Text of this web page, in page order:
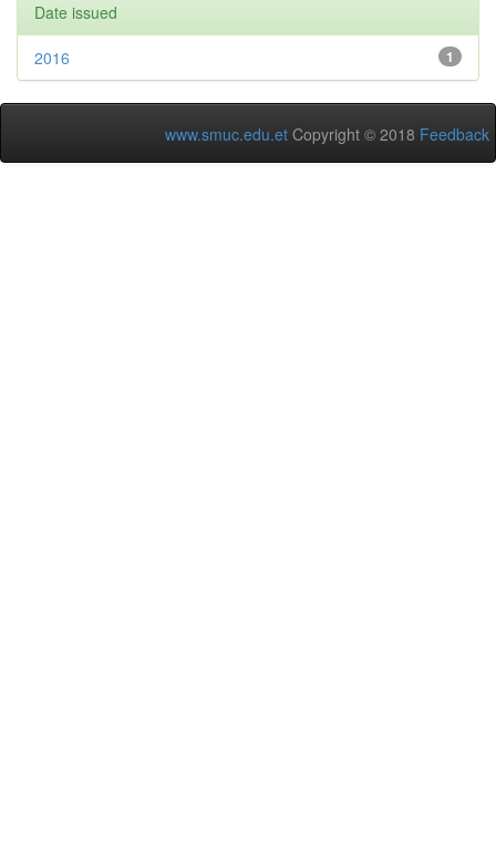
Date issued
1
2016
www.smuc.edu.et Copyright © 2018 Feedback